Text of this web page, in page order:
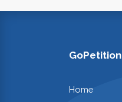
GoPetition
Home